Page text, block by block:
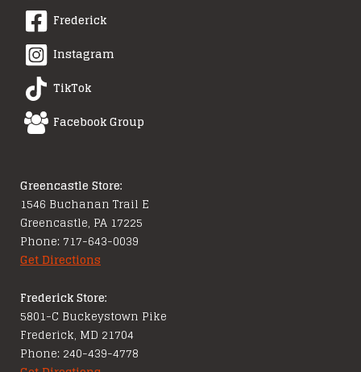
Frederick
Instagram
TikTok
Facebook Group
Greencastle Store:
1546 Buchanan Trail E
Greencastle, PA 17225
Phone: 717-643-0039
Get Directions
Frederick Store:
5801-C Buckeystown Pike
Frederick, MD 21704
Phone: 240-439-4778